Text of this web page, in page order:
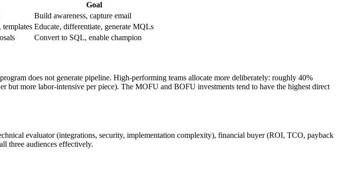
Goal
Build awareness, capture email
templates Educate, differentiate, generate MQLs
Convert to SQL, enable champion
does not generate pipeline. High-performing teams allocate more deliberately: roughly 40%
more labor-intensive per piece). The MOFU and BOFU investments tend to have the highest direct
evaluator (integrations, security, implementation complexity), financial buyer (ROI, TCO, payback
three audiences effectively.